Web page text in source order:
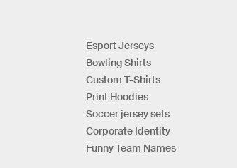
Esport Jerseys
Bowling Shirts
Custom T-Shirts
Print Hoodies
Soccer jersey sets
Corporate Identity
Funny Team Names